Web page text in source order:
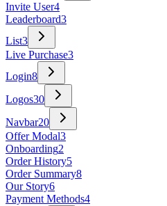
Invite User4
Leaderboard3
List3
Live Purchase3
Login8
Logos30
Navbar20
Offer Modal3
Onboarding2
Order History5
Order Summary8
Our Story6
Payment Methods4